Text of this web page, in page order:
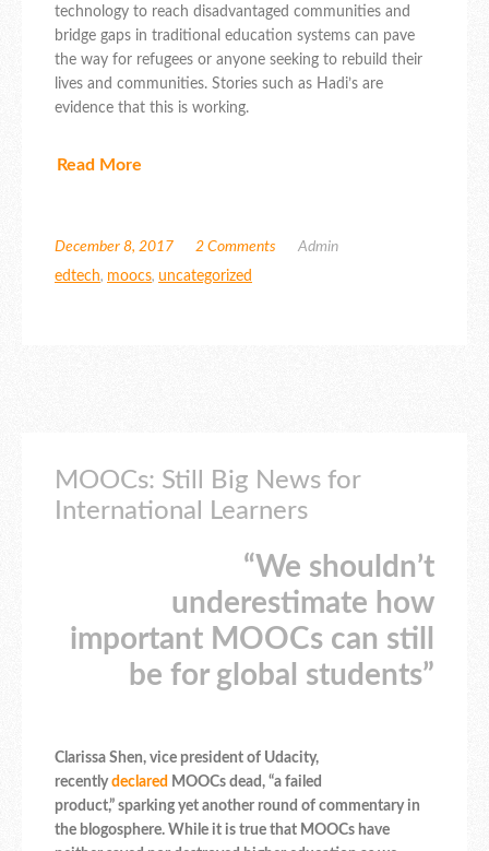
technology to reach disadvantaged communities and
bridge gaps in traditional education systems can pave
the way for refugees or anyone seeking to rebuild their
lives and communities. Stories such as Hadi’s are
evidence that this is working.
Read More
December 8, 2017 2 Comments
Admin
edtech, moocs, uncategorized
MOOCs: Still Big News for
International Learners
“We shouldn’t
underestimate how
important MOOCs can still
be for global students”
Clarissa Shen, vice president of Udacity,
recentlydeclared MOOCs dead, “a failed
product,” sparking yet another round of commentary in
the blogosphere. While it is true that MOOCs have